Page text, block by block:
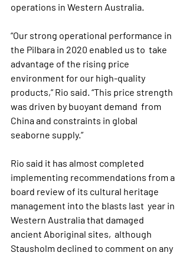
operations in Western Australia.
“Our strong operational performance in
the Pilbara in 2020 enabled us to  take
advantage of the rising price
environment for our high-quality
products,” Rio said. “This price strength
was driven by buoyant demand  from
China and constraints in global
seaborne supply.”
Rio said it has almost completed
implementing recommendations from a
board review of its cultural heritage
management into the blasts last  year in
Western Australia that damaged
ancient Aboriginal sites,  although
Stausholm declined to comment on any